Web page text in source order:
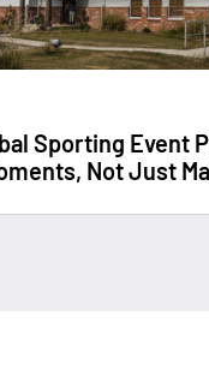
Sporting Event
Not Just